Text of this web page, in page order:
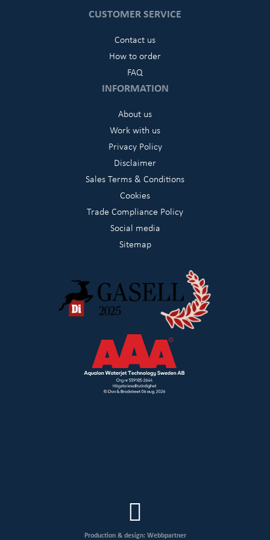
CUSTOMER SERVICE
Contact us
How to order
FAQ
INFORMATION
About us
Work with us
Privacy Policy
Disclaimer
Sales Terms & Conditions
Cookies
Trade Compliance Policy
Social media
Sitemap
Production & design: Webbpartner